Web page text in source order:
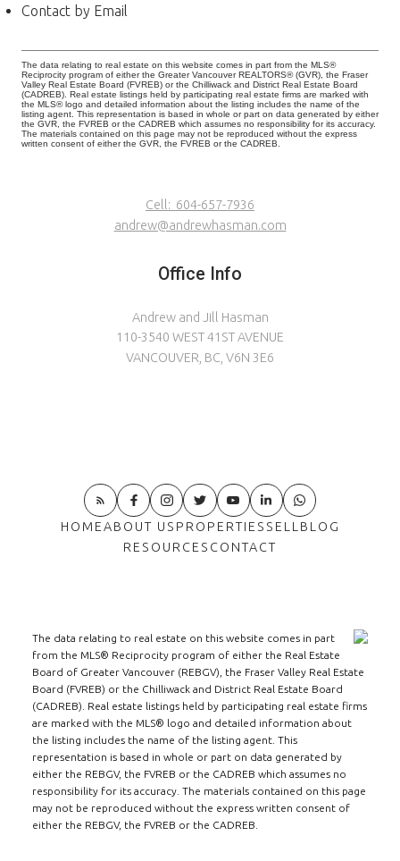
Contact by Email
The data relating to real estate on this website comes in part from the MLS®
Reciprocity program of either the Greater Vancouver REALTORS® (GVR), the Fraser
Valley Real Estate Board (FVREB) or the Chilliwack and District Real Estate Board
(CADREB). Real estate listings held by participating real estate firms are marked with
the MLS® logo and detailed information about the listing includes the name of the
listing agent. This representation is based in whole or part on data generated by either
the GVR, the FVREB or the CADREB which assumes no responsibility for its accuracy.
The materials contained on this page may not be reproduced without the express
written consent of either the GVR, the FVREB or the CADREB.
Cell: 604-657-7936
andrew@andrewhasman.com
Office Info
Andrew and Jill Hasman
110-3540 WEST 41ST AVENUE
VANCOUVER, BC, V6N 3E6
HOMEABOUT US PROPERTIES SELL BLOG
RESOURCES CONTACT
The data relating to real estate on this website comes in part
from the MLS® Reciprocity program of either the Real Estate
Board of Greater Vancouver (REBGV), the Fraser Valley Real Estate
Board (FVREB) or the Chilliwack and District Real Estate Board
(CADREB). Real estate listings held by participating real estate firms
are marked with the MLS® logo and detailed information about
the listing includes the name of the listing agent. This
representation is based in whole or part on data generated by
either the REBGV, the FVREB or the CADREB which assumes no
responsibility for its accuracy. The materials contained on this page
may not be reproduced without the express written consent of
either the REBGV, the FVREB or the CADREB.